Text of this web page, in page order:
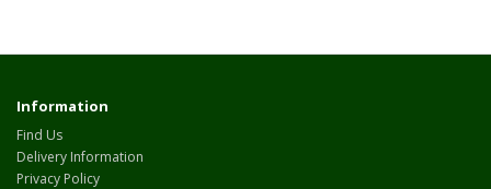
Information
Find Us
Delivery Information
Privacy Policy